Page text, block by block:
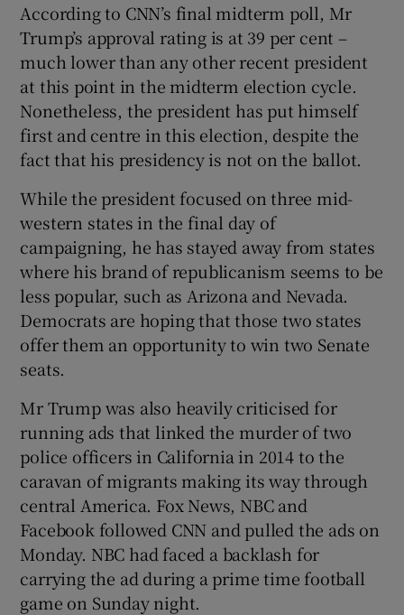
According to CNN’s final midterm poll, Mr
Trump’s approval rating is at 39 per cent –
much lower than any other recent president
at this point in the midterm election cycle.
Nonetheless, the president has put himself
first and centre in this election, despite the
fact that his presidency is not on the ballot.
While the president focused on three mid-
western states in the final day of
campaigning, he has stayed away from states
where his brand of republicanism seems to be
less popular, such as Arizona and Nevada.
Democrats are hoping that those two states
offer them an opportunity to win two Senate
seats.
Mr Trump was also heavily criticised for
running ads that linked the murder of two
police officers in California in 2014 to the
caravan of migrants making its way through
central America. Fox News, NBC and
Facebook followed CNN and pulled the ads on
Monday. NBC had faced a backlash for
carrying the ad during a prime time football
game on Sunday night.